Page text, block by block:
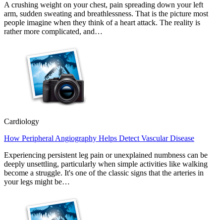
A crushing weight on your chest, pain spreading down your left
arm, sudden sweating and breathlessness. That is the picture most
people imagine when they think of a heart attack. The reality is
rather more complicated, and…
Cardiology
How Peripheral Angiography Helps Detect Vascular Disease
Experiencing persistent leg pain or unexplained numbness can be
deeply unsettling, particularly when simple activities like walking
become a struggle. It's one of the classic signs that the arteries in
your legs might be…